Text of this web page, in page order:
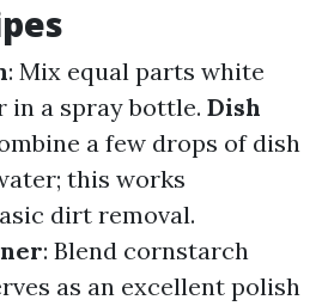
: Mix equal parts white
in a spray bottle. Dish
a few drops of dish
this works
dirt removal.
: Blend cornstarch
as an excellent polish